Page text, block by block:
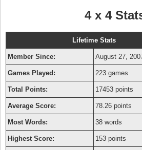
4 x 4
Lifetime Stats
Member Since: August 27,
Games Played: 223 games
Total Points: 17453 points
Average Score: 78.26 points
Most Words: 38 words
Highest Score: 153 points